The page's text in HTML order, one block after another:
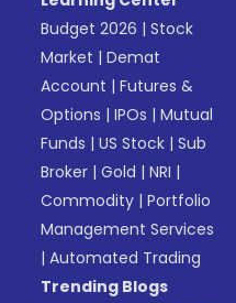
Budget 2026 |Stock
Market |Demat
Account |Futures &
Options |IPOs |Mutual
Funds |US Stock |Sub
Broker |Gold |NRI |
Commodity |Portfolio
Management Services
|Automated Trading
Trending Blogs